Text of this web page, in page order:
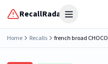
RecallRadar Open menu
Home Recalls